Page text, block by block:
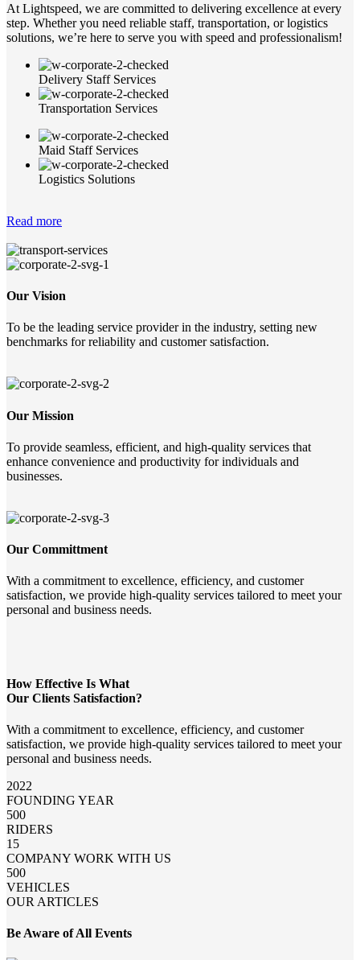
At Lightspeed, we are committed to delivering excellence at every
step. Whether you need reliable staff, transportation, or logistics
solutions, we’re here to serve you with speed and professionalism!
Delivery Staff Services
Transportation Services
Maid Staff Services
Logistics Solutions
Read more
Our Vision
To be the leading service provider in the industry, setting new
benchmarks for reliability and customer satisfaction.
Our Mission
To provide seamless, efficient, and high-quality services that
enhance convenience and productivity for individuals and
businesses.
Our Committment
With a commitment to excellence, efficiency, and customer
satisfaction, we provide high-quality services tailored to meet your
personal and business needs.
How Effective Is What
Our Clients Satisfaction?
With a commitment to excellence, efficiency, and customer
satisfaction, we provide high-quality services tailored to meet your
personal and business needs.
2022
FOUNDING YEAR
500
RIDERS
15
COMPANY WORK WITH US
500
VEHICLES
OUR ARTICLES
Be Aware of All Events